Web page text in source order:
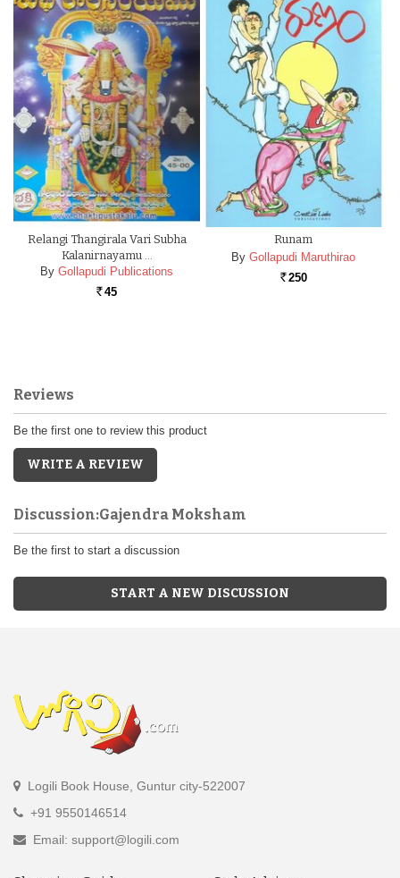
Relangi Thangirala Vari Subha
Kalanirnayamu …
By Gollapudi Publications
Rs. 45
Runam
By Gollapudi Maruthirao
Rs. 250
Reviews
Be the first one to review this product
WRITE A REVIEW
Discussion:Gajendra Moksham
Be the first to start a discussion
START A NEW DISCUSSION
Logili Book House, Guntur city-522007
+91 9550146514
Email: support@logili.com